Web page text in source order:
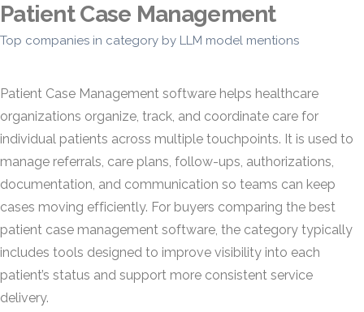
Patient Case Management
Top companies in category by LLM model mentions
Patient Case Management software helps healthcare
organizations organize, track, and coordinate care for
individual patients across multiple touchpoints. It is used to
manage referrals, care plans, follow-ups, authorizations,
documentation, and communication so teams can keep
cases moving efficiently. For buyers comparing the best
patient case management software, the category typically
includes tools designed to improve visibility into each
patient’s status and support more consistent service
delivery.